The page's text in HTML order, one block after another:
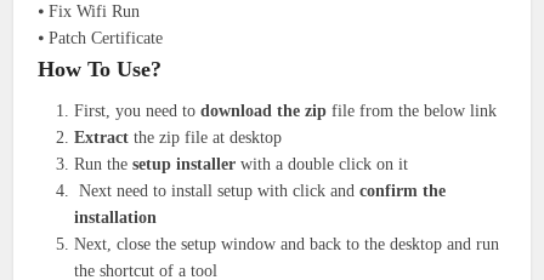
⦁ Fix Wifi Run
⦁ Patch Certificate
How To Use?
First, you need todownload the zipfile from the below link
Extract the zip file at desktop
Run thesetup installer with a double click on it
Next need to install setup with click andconfirm the
installation
Next, close the setup window and back to the desktop and run
the shortcut of a tool